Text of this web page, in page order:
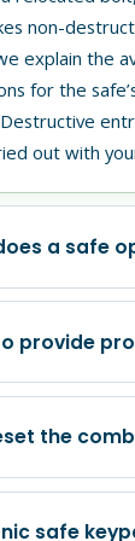
non-
explain the
for the
out with
a safe
has
a keypad
on an
When
provide
any safe
residential
the
safe